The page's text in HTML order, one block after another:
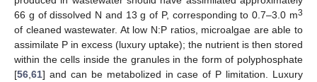
66 g of dissolved N and 13 g of P, corresponding to 0.7–3.0 m3
of cleaned wastewater. At low N:P ratios, microalgae are able to
assimilate P in excess (luxury uptake); the nutrient is then stored
within the cells inside the granules in the form of polyphosphate
[56 61] and can be metabolized in case of P limitation. Luxury